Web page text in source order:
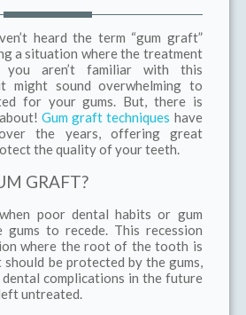
heard the term “gum graft”
a situation where the treatment
you aren’t familiar with this
might sound overwhelming to
for your gums. But, there is
Gum graft techniques have
the years, offering great
the quality of your teeth.
GRAFT?
poor dental habits or gum
gums to recede. This recession
where the root of the tooth is
be protected by the gums,
complications in the future
untreated.